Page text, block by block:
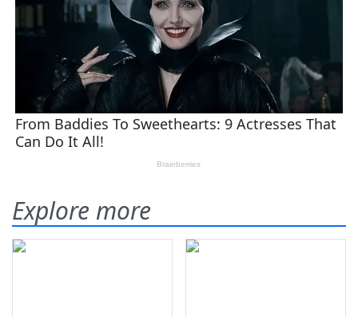
Explore more